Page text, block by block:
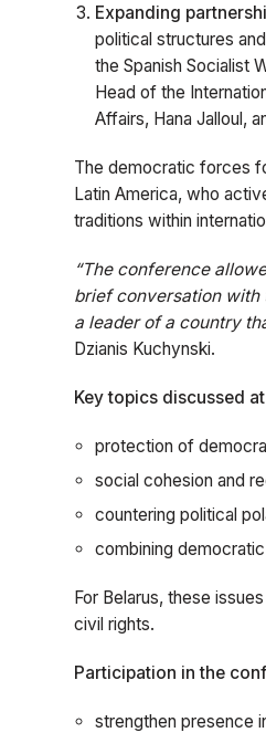
Expanding
political structures
the Spanish Socialist
Head of the
Affairs, Hana Jalloul,
The democratic forces
Latin America, who
traditions within
“The conference
brief conversation with
a leader of a country
Dzianis Kuchynski.
Key topics discussed
protection of
social cohesion and
countering political
combining
For Belarus, these
civil rights.
Participation in the
strengthen presence